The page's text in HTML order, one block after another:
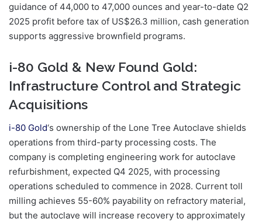
guidance of 44,000 to 47,000 ounces and year-to-date Q2
2025 profit before tax of US$26.3 million, cash generation
supports aggressive brownfield programs.
i-80 Gold & New Found Gold:
Infrastructure Control and Strategic
Acquisitions
i-80 Gold‘s ownership of the Lone Tree Autoclave shields
operations from third-party processing costs. The
company is completing engineering work for autoclave
refurbishment, expected Q4 2025, with processing
operations scheduled to commence in 2028. Current toll
milling achieves 55-60% payability on refractory material,
but the autoclave will increase recovery to approximately